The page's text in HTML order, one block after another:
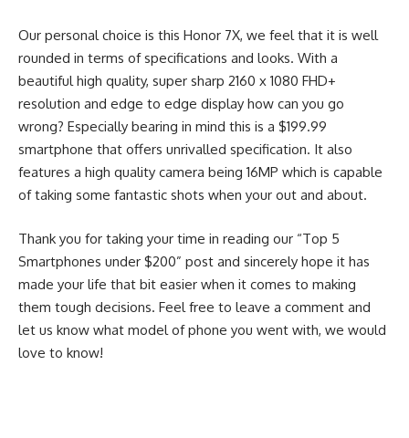
Our personal choice is this Honor 7X, we feel that it is well
rounded in terms of specifications and looks. With a
beautiful high quality, super sharp 2160 x 1080 FHD+
resolution and edge to edge display how can you go
wrong? Especially bearing in mind this is a $199.99
smartphone that offers unrivalled specification. It also
features a high quality camera being 16MP which is capable
of taking some fantastic shots when your out and about.
Thank you for taking your time in reading our “Top 5
Smartphones under $200” post and sincerely hope it has
made your life that bit easier when it comes to making
them tough decisions. Feel free to leave a comment and
let us know what model of phone you went with, we would
love to know!